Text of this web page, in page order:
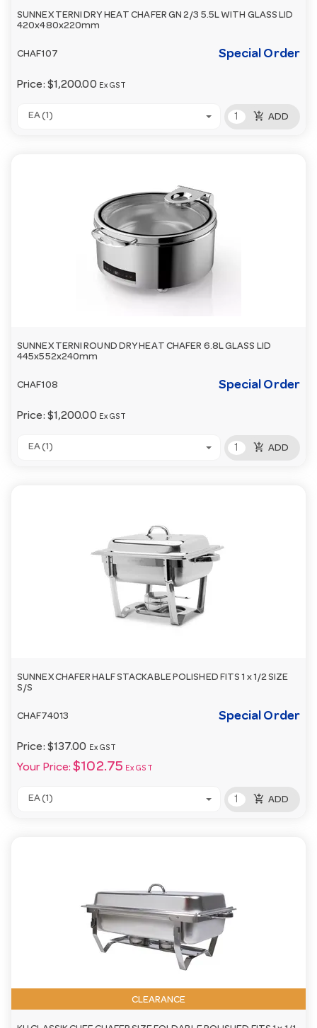
SUNNEX TERNI DRY HEAT CHAFER GN 2/3 5.5L WITH GLASS LID
420x480x220mm
CHAF107 Special Order
Price: $1,200.00 Ex GST
EA (1) add_shopping_cart ADD
SUNNEX TERNI ROUND DRY HEAT CHAFER 6.8L GLASS LID
445x552x240mm
CHAF108 Special Order
Price: $1,200.00 Ex GST
EA (1) add_shopping_cart ADD
SUNNEX CHAFER HALF STACKABLE POLISHED FITS 1 x 1/2 SIZE
S/S
CHAF74013 Special Order
Price: $137.00 Ex GST
Your Price: $102.75 Ex GST
EA (1) add_shopping_cart ADD
CLEARANCE